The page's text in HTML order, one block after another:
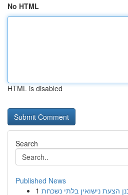
No HTML
HTML is disabled
Search
Published News
1